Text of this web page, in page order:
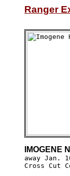
Ranger
IMOGENE
away Jan.
Cross Cut